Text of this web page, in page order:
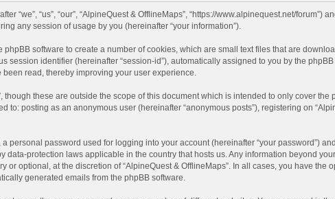
“us”, “our”, “AlpineQuest & OfflineMaps”, “https://www.alpinequest.net/forum”)
any session of usage by you (hereinafter “your information”).
software to create a number of cookies, which are small text files that are
identifier (hereinafter “session-id”), automatically assigned to you by the
read, thereby improving your user experience.
these are outside the scope of this document which is intended to only cover the
posting as an anonymous user (hereinafter “anonymous posts”), registering on
password used for logging into your account (hereinafter “your password”)
data-protection laws applicable in the country that hosts us. Any information beyond
optional, at the discretion of “AlpineQuest & OfflineMaps”. In all cases, you have the
generated emails from the phpBB software.